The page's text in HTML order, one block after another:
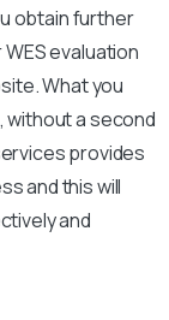
obtain further
evaluation
What you
a second
provides
and this will
and